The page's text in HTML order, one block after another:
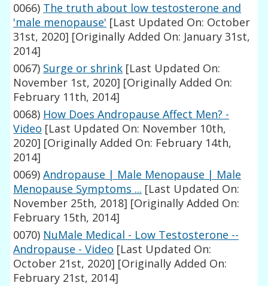
0066) The truth about low testosterone and
'male menopause' [Last Updated On: October
31st, 2020] [Originally Added On: January 31st,
2014]
0067) Surge or shrink [Last Updated On:
November 1st, 2020] [Originally Added On:
February 11th, 2014]
0068) How Does Andropause Affect Men? -
Video [Last Updated On: November 10th,
2020] [Originally Added On: February 14th,
2014]
0069) Andropause | Male Menopause | Male
Menopause Symptoms ... [Last Updated On:
November 25th, 2018] [Originally Added On:
February 15th, 2014]
0070) NuMale Medical - Low Testosterone --
Andropause - Video [Last Updated On:
October 21st, 2020] [Originally Added On:
February 21st, 2014]